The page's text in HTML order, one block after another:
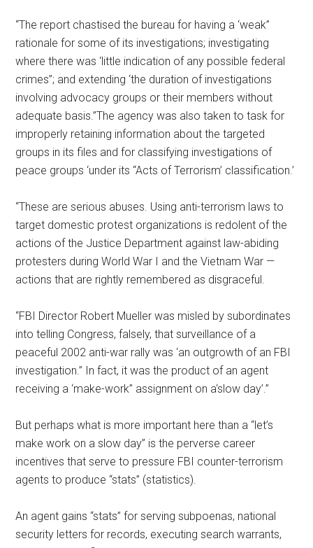
“The report chastised the bureau for having a ‘weak’’
rationale for some of its investigations; investigating
where there was ‘little indication of any possible federal
crimes’’; and extending ‘the duration of investigations
involving advocacy groups or their members without
adequate basis.’’The agency was also taken to task for
improperly retaining information about the targeted
groups in its files and for classifying investigations of
peace groups ‘under its “Acts of Terrorism’ classification.’
“These are serious abuses. Using anti-terrorism laws to
target domestic protest organizations is redolent of the
actions of the Justice Department against law-abiding
protesters during World War I and the Vietnam War —
actions that are rightly remembered as disgraceful.
“FBI Director Robert Mueller was misled by subordinates
into telling Congress, falsely, that surveillance of a
peaceful 2002 anti-war rally was ‘an outgrowth of an FBI
investigation.’’ In fact, it was the product of an agent
receiving a ‘make-work’’ assignment on a‘slow day’.”
But perhaps what is more important here than a “let’s
make work on a slow day” is the perverse career
incentives that serve to pressure FBI counter-terrorism
agents to produce “stats” (statistics).
An agent gains “stats” for serving subpoenas, national
security letters for records, executing search warrants,